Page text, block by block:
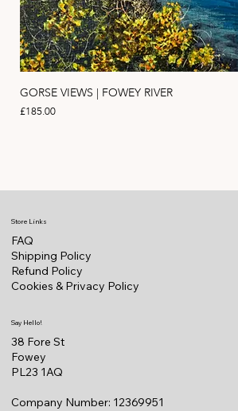
GORSE VIEWS | FOWEY RIVER
Price
£185.00
Store Links
FAQ
Shipping Policy
Refund Policy
Cookies & Privacy Policy
Say Hello!
38 Fore St
Fowey
PL23 1AQ
Company Number: 12369951